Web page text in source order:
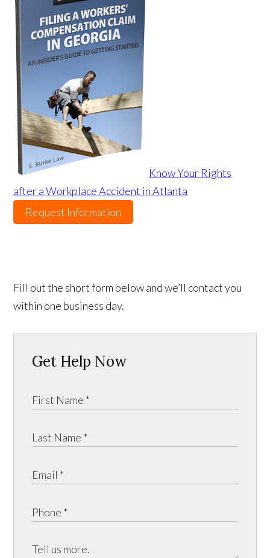
Know Your Rights
after a Workplace Accident in Atlanta
Request Information
Fill out the short form below and we’ll contact you
within one business day.
Get Help Now